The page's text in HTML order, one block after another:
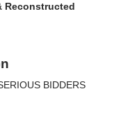
Reconstructed
BIDDERS